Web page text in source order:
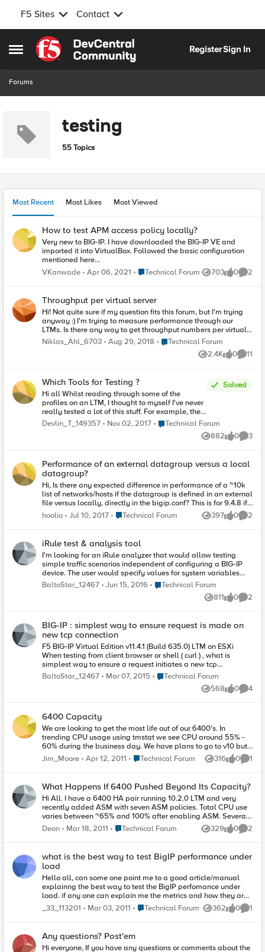
F5 Sites Contact
Open Side Menu
Skip to content
RegisterSign In
Forums
testing
55 Topics
Most Recent Most Likes Most Viewed
How to test APM access policy locally?
Very new to BIG-IP. I have downloaded the BIG-IP VE and
imported it into VirtualBox. Followed the basic configuration
mentioned here
https://f5.bravais.com/s/vf4XckakhbTbCRUwa2sb I created
an APM access policy to use AD. But is there any way to test
behavior? As I am on VBox, any virtual server I create, is
directly accessible from local. How do I get BIG-IP into the
picture?
VKanwade Apr 06, 2021 Place Technical Forum
Technical Forum 703
Views 0
likes 2
Throughput per virtual server
Hi! Not quite sure if my question fits this forum, but I'm trying
anyway :) I'm trying to measure performance through our
LTMs. Is there any way to get throughput numbers per virtual
server? The default graph in the dashboard gives a good
indication of the total traffic, but it would be nice to be able to
Niklas_Ahl_6703 Aug 29, 2018 Place Technical Forum
Technical Forum
2.4K
Views 0
likes 11
Which Tools for Testing ?
Hi all Whilst reading through some of the
profiles on an LTM, I thought to myself I've never
really tested a lot of this stuff. For example, the
Fast HTTP profile claims to be faster that a
standard HTTP profile, however, at this moment
cost tools I can use for different test scenarios &
further my understanding of the myriad of
profiles? These could include: Sending large
amounts of traffic through the LTM, for example
to simulating a DoS attack. Generating traffic
from a large variety of source IP address.
Measuring throughput, delay etc. Bear in mind
exists many enterprise-level tool to do the same
thing, and cost a lot more! Thank you.
Solved
Devlin_T_149357 Nov 02, 2017 Place Technical Forum
Technical Forum
882
Views 0
likes 3
Performance of an external datagroup versus a local
datagroup?
Hi, Is there any expected difference in performance of a ~10k
list of networks/hosts if the datagroup is defined in an external
file versus locally, directly in the bigip.conf? This is for 9.4.8 if
it matters. I'm guessing that the lookup will be handled the
same once the datagroup is loaded in memory regardless if
But I figure I'd ask. I'll also try testing to see if I notice any
difference in the timings for the two different datagroups.
Thanks, Aaron
hoolio Jul 10, 2017 Place Technical Forum
Technical Forum 397
Views 0
likes 2
iRule test & analysis tool
I'm looking for an iRule analyzer that would allow testing
simple traffic scenarios independent of configuring a BIG-IP
device. The user would specify values for system variables
such as [HTTP:uri] and [HTTP:cookie] and the analyzer would
output rewrite url and name of pool routed to , or redirect url ,
BaltoStar_12467 Jun 15, 2016 Place Technical Forum
Technical Forum
811
Views 0
likes 2
BIG-IP : simplest way to ensure request is made on
new tcp connection
F5 BIG-IP Virtual Edition v11.4.1 (Build 635.0) LTM on ESXi
When testing from client browser or shell ( curl ) , what is
simplest way to ensure a request initiates a new tcp
connection with the virtual-server ( is not sent on any pre-
existing connection ) ? I want to ensure my tests are on a fresh
connection and irule stack processing starts fresh.
BaltoStar_12467 Mar 07, 2015 Place Technical Forum
Technical Forum
568
Views 0
likes 4
6400 Capacity
We are looking to get the most life out of our 6400's. In
trending CPU usage using tmstat we see CPU around 55% -
60% during the business day. We have plans to go to v10 but I
wanted to know what a good top level benchmark is for CPU
on the 6400 runing v9.x? I know it can use 100% but at what
this will help in planning discussions and hopefully move the
upgrade to v10 along quicker.
Jim_Moore Apr 12, 2011 Place Technical Forum
Technical Forum 316
Views 0
likes 1
What Happens If 6400 Pushed Beyond Its Capacity?
Hi All. I have a 6400 HA pair running 10.2.0 LTM and very
recently added ASM with seven ASM policies. Total CPU use
varies between ~65% and 100% after enabling ASM. Several
of our websites that have ASM policies will experience a 20x
increase in traffic later this year. ASM was not part of the
in traffic to these websites. I am not certain if the 6400 will be
able to handle the load with ASM turned on now. What occurs
when a dual CPU system running LTM and ASM runs out of
CPU? I presume LTM side of things will be alright because my
understanding is that TMM grabs one whole CPU when it
starts up. I would expect CPU resources for ASM to be the
issue point. What is the behaviour one would expect to see
with an ASM enabled website in a condition where the BigIP is
ASM processing or does ASM drop some traffic/connections or
is ASM possibly rendered ineffective but LTM traffic is not
affected? As you might imagine, I am working on building the
Deon Mar 18, 2011 Place Technical Forum
Technical Forum 329
Views 0
likes 2
what is the best way to test BigIP performance under
load
Hello all, can some one point me to a good article/manual
explainng the best way to test the BigIP perfomance under
load. if any one can explain me the metrics and how they are
affected that would be very helpful thanks in advance v
_33_113201 Mar 03, 2011 Place Technical Forum
Technical Forum 362
Views 0
likes 1
Any questions? Post'em
Hi everyone, If you have any questions or comments about the